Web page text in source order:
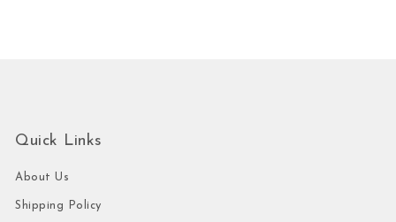
Quick Links
About Us
Shipping Policy